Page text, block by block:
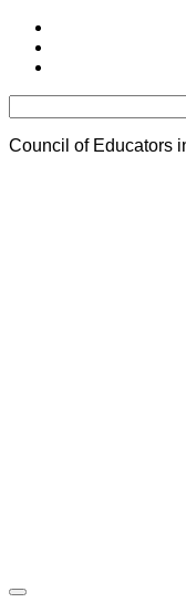
for:
Council of Educators
Menu